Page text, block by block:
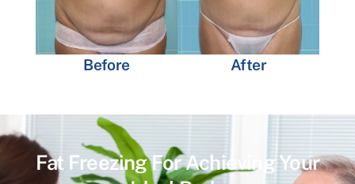
Before After
Fat Freezing For Achieving Your